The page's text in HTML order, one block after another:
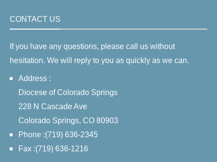
CONTACT US
If you have any questions, please call us without
hesitation. We will reply to you as quickly as we can.
Address :
Diocese of Colorado Springs
228 N Cascade Ave
Colorado Springs, CO 80903
Phone :(719) 636-2345
Fax :(719) 636-1216